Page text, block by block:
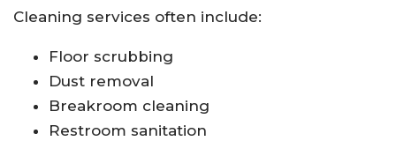
Cleaning services often include:
Floor scrubbing
Dust removal
Breakroom cleaning
Restroom sanitation